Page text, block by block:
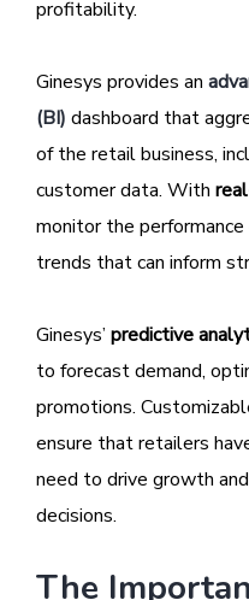
profitability.
Ginesys provides an
(BI) dashboard that
of the retail business,
customer data. With
monitor the
trends that can inform
Ginesys’ predictive
to forecast demand,
promotions.
ensure that retailers
need to drive growth
decisions.
The